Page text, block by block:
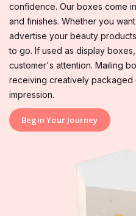
confidence. Our boxes come
and finishes. Whether you
advertise your beauty
to go. If used as display
customer's attention. Mailing
receiving creatively packaged
impression.
Begin Your Journey